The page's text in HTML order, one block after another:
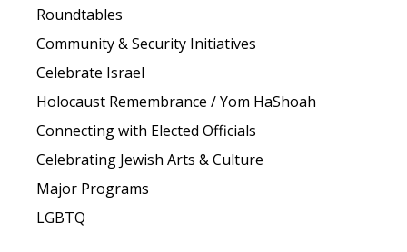
Roundtables
Community & Security Initiatives
Celebrate Israel
Holocaust Remembrance / Yom HaShoah
Connecting with Elected Officials
Celebrating Jewish Arts & Culture
Major Programs
LGBTQ